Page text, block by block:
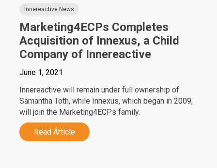
Innereactive News
Marketing4ECPs Completes
Acquisition of Innexus, a Child
Company of Innereactive
June 1, 2021
Innereactive will remain under full ownership of
Samantha Toth, while Innexus, which began in 2009,
will join the Marketing4ECPs family.
Read Article